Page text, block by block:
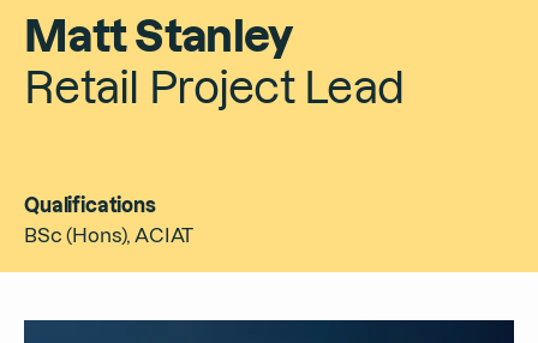
Work
Expertise
About
News
Search
Search
Matt Stanley
Retail Project Lead
Qualifications
BSc (Hons), ACIAT